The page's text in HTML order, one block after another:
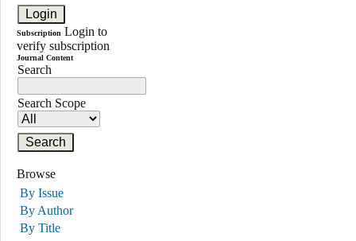
Subscription Login to
verify subscription
Journal Content
Search
Search Scope
Browse
By Issue
By Author
By Title